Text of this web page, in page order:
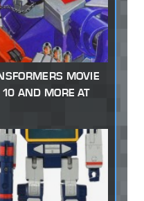
MOVIE
AND MORE AT